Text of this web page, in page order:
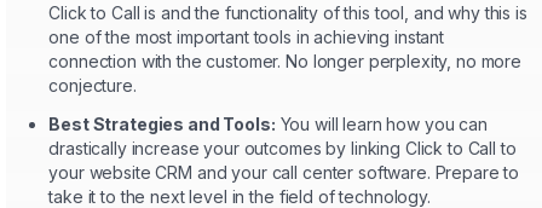
Click to Call is and the functionality of this tool, and why this is
one of the most important tools in achieving instant
connection with the customer. No longer perplexity, no more
conjecture.
Best Strategies and Tools: You will learn how you can
drastically increase your outcomes by linking Click to Call to
your website CRM and your call center software. Prepare to
take it to the next level in the field of technology.